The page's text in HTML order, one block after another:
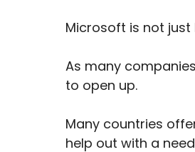
Microsoft is not just
As many
to open up.
Many countries
help out with a